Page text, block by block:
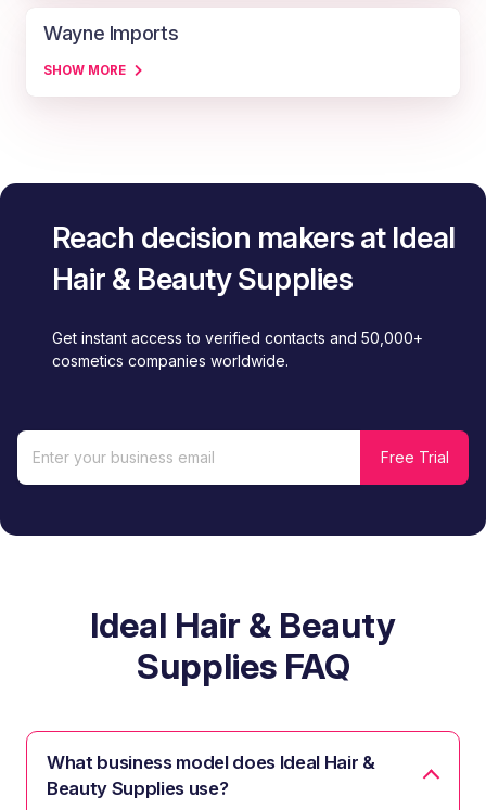
Wayne Imports
SHOW MORE
Reach decision makers at Ideal
Hair & Beauty Supplies
Get instant access to verified contacts and 50,000+
cosmetics companies worldwide.
Ideal Hair & Beauty
Supplies FAQ
What business model does Ideal Hair &
Beauty Supplies use?